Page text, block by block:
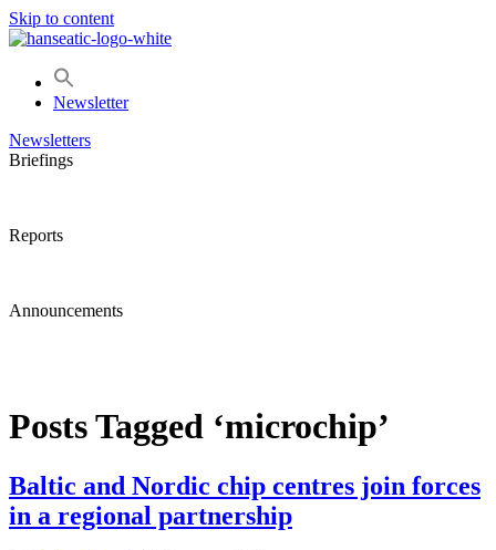
Skip to content
Newsletter
Newsletters
Briefings
Reports
Announcements
Posts Tagged ‘microchip’
Baltic and Nordic chip centres join forces
in a regional partnership